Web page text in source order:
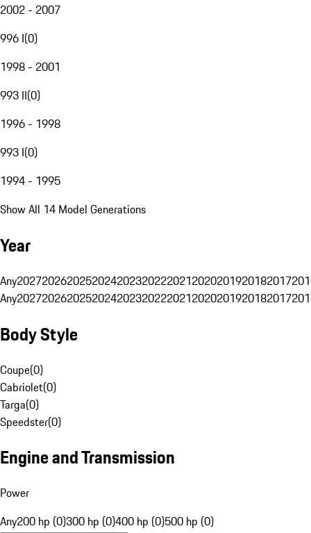
2002 - 2007
996 I(0)
1998 - 2001
993 II(0)
1996 - 1998
993 I(0)
1994 - 1995
Show All 14 Model Generations
Year
Any20272026202520242023202220212020201920182017
Any20272026202520242023202220212020201920182017
Body Style
Coupe(0)
Cabriolet(0)
Targa(0)
Speedster(0)
Engine and Transmission
Power
Any200 hp (0)300 hp (0)400 hp (0)500 hp (0)